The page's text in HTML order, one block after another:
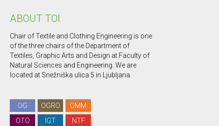
ABOUT TOI
Chair of Textile and Clothing Engineering is one
of the three chairs of the Department of
Textiles, Graphic Arts and Design at Faculty of
Natural Sciences and Engineering. We are
located at Snežniška ulica 5 in Ljubljana.
OG OGRO
OMM
OTO
IGT NTF